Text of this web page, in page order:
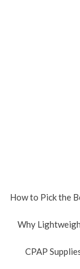
during sleep.
How to Pick the
Why
CPAP